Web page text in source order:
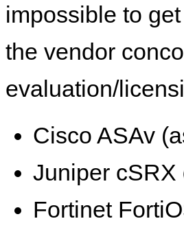
impossible to
the vendor
evaluation/
Cisco ASAv
Juniper cSRX
Fortinet